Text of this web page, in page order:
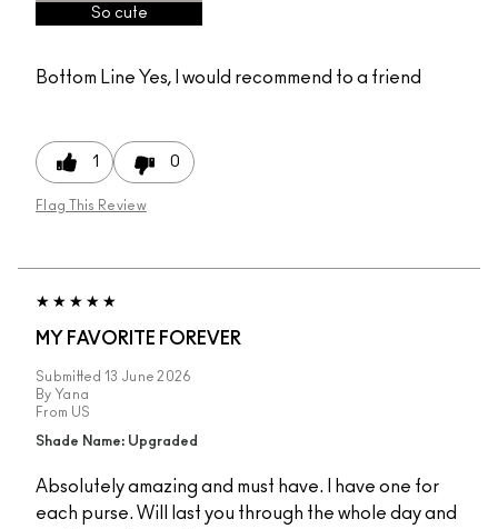
So cute
Bottom Line Yes, I would recommend to a friend
1 0
Flag This Review
MY FAVORITE FOREVER
Submitted 13 June 2026
By Yana
From US
Shade Name: Upgraded
Absolutely amazing and must have. I have one for
each purse. Will last you through the whole day and